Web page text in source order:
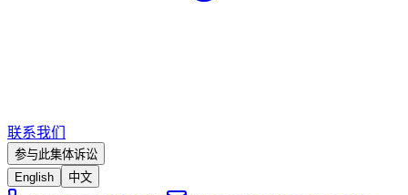
联系我们
参与此集体诉讼
English
中文